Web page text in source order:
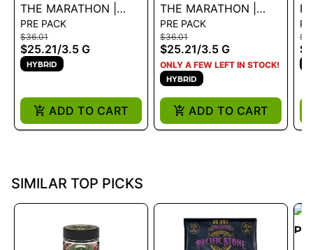
CULTIVATION
THE MARATHON |
BLUE LEMONADE
3.5G - 3.5 G
PRE PACK
$36.01
$25.21/3.5 G
HYBRID
ADD TO CART
CULTIVATION
THE MARATHON |
CRENSHAW 3.5G - 3.5
G
PRE PACK
$36.01
$25.21/3.5 G
ONLY A FEW LEFT IN STOCK!
HYBRID
ADD TO CART
-
SIMILAR TOP PICKS